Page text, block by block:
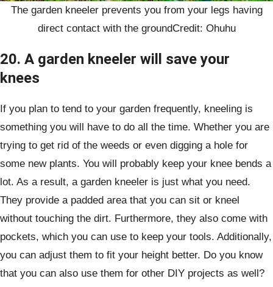
The garden kneeler prevents you from your legs having
direct contact with the groundCredit: Ohuhu
20. A garden kneeler will save your
knees
If you plan to tend to your garden frequently, kneeling is
something you will have to do all the time. Whether you are
trying to get rid of the weeds or even digging a hole for
some new plants. You will probably keep your knee bends a
lot. As a result, a garden kneeler is just what you need.
They provide a padded area that you can sit or kneel
without touching the dirt. Furthermore, they also come with
pockets, which you can use to keep your tools. Additionally,
you can adjust them to fit your height better. Do you know
that you can also use them for other DIY projects as well?